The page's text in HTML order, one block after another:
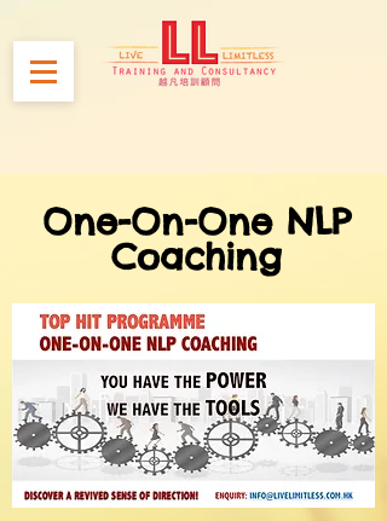
One-On-One NLP
Coaching